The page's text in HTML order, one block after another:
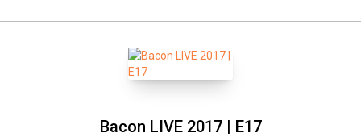
Bacon LIVE 2017 | E17